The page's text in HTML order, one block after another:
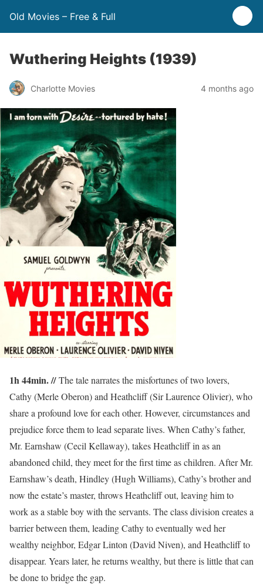
Old Movies – Free & Full
Wuthering Heights (1939)
Charlotte Movies 4 months ago
1h 44min. //The tale narrates the misfortunes of two lovers,
Cathy (Merle Oberon) and Heathcliff (Sir Laurence Olivier), who
share a profound love for each other. However, circumstances and
prejudice force them to lead separate lives. When Cathy’s father,
Mr. Earnshaw (Cecil Kellaway), takes Heathcliff in as an
abandoned child, they meet for the first time as children. After Mr.
Earnshaw’s death, Hindley (Hugh Williams), Cathy’s brother and
now the estate’s master, throws Heathcliff out, leaving him to
work as a stable boy with the servants. The class division creates a
barrier between them, leading Cathy to eventually wed her
wealthy neighbor, Edgar Linton (David Niven), and Heathcliff to
disappear. Years later, he returns wealthy, but there is little that can
be done to bridge the gap.